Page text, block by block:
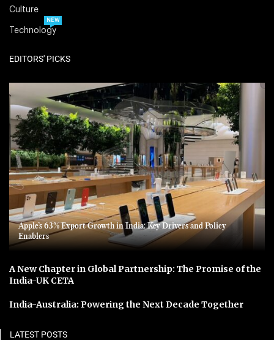
Culture
Technology
NEW
EDITORS' PICKS
Apple’s 63% Export Growth in India: Key Drivers and Policy
Enablers
A New Chapter in Global Partnership: The Promise of the
India-UK CETA
India-Australia: Powering the Next Decade Together
LATEST POSTS